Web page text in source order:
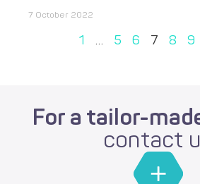
7 October 2022
1 … 5 6 7 8 9
For a tailor-
contact